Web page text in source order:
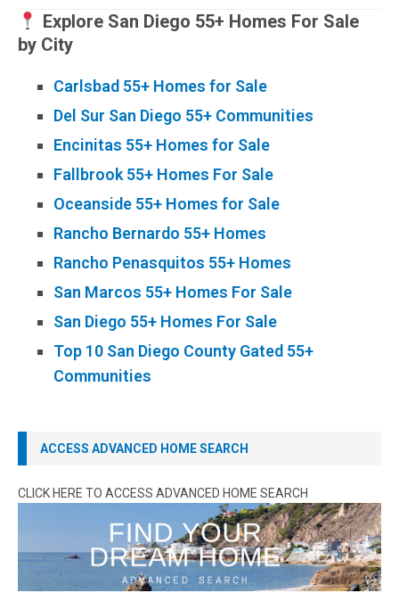
Explore San Diego 55+ Homes For Sale
by City
Carlsbad 55+ Homes for Sale
Del Sur San Diego 55+ Communities
Encinitas 55+ Homes for Sale
Fallbrook 55+ Homes For Sale
Oceanside 55+ Homes for Sale
Rancho Bernardo 55+ Homes
Rancho Penasquitos 55+ Homes
San Marcos 55+ Homes For Sale
San Diego 55+ Homes For Sale
Top 10 San Diego County Gated 55+
Communities
ACCESS ADVANCED HOME SEARCH
CLICK HERE TO ACCESS ADVANCED HOME SEARCH